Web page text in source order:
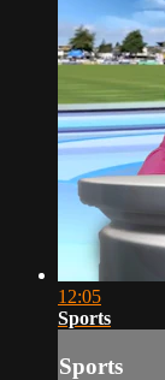
12:05
Sports
Sports